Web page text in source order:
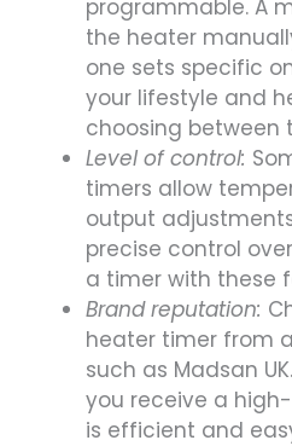
programmable. A
the heater
one sets specific
your lifestyle and
choosing between
Level of control:
timers allow
output
precise control
a timer with these
Brand reputation:
heater timer from
such as Madsan
you receive a
is efficient and